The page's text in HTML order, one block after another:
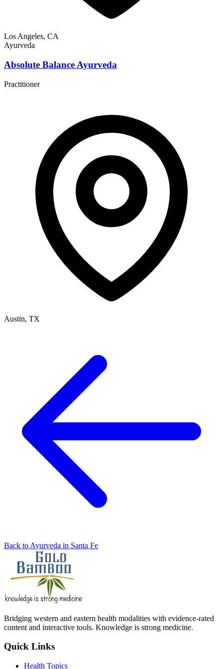
Los Angeles, CA
Ayurveda
Absolute Balance Ayurveda
Practitioner
Austin, TX
Back to Ayurveda in Santa Fe
Bridging western and eastern health modalities with evidence-rated
content and interactive tools. Knowledge is strong medicine.
Quick Links
Health Topics